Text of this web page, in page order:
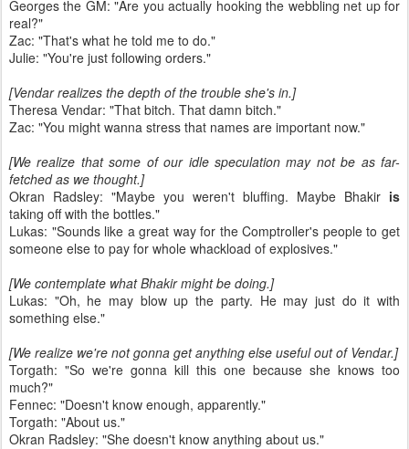
Georges the GM: "Are you actually hooking the webbling net up for
real?"
Zac: "That's what he told me to do."
Julie: "You're just following orders."
[Vendar realizes the depth of the trouble she's in.]
Theresa Vendar: "That bitch. That damn bitch."
Zac: "You might wanna stress that names are important now."
[We realize that some of our idle speculation may not be as far-
fetched as we thought.]
Okran Radsley: "Maybe you weren't bluffing. Maybe Bhakir is
taking off with the bottles."
Lukas: "Sounds like a great way for the Comptroller's people to get
someone else to pay for whole whackload of explosives."
[We contemplate what Bhakir might be doing.]
Lukas: "Oh, he may blow up the party. He may just do it with
something else."
[We realize we're not gonna get anything else useful out of Vendar.]
Torgath: "So we're gonna kill this one because she knows too
much?"
Fennec: "Doesn't know enough, apparently."
Torgath: "About us."
Okran Radsley: "She doesn't know anything about us."